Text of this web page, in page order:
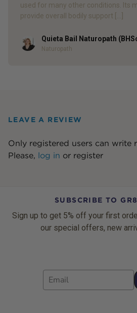
used for many other conditions. Its
provide overall bodily support […]
AuthorQuieta Bail Naturopath
Naturopath
LEAVE A REVIEW
Only registered users can write
Please, log in or register
SUBSCRIBE TO
Sign up to get 5% off your first
our special offers, new
Email